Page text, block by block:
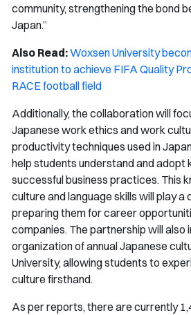
community, strengthening the bond
Japan.”
Also Read:Woxsen University
institution to achieve FIFA Quality
RACE football field
Additionally, the collaboration will
Japanese work ethics and work
productivity techniques used in
help students understand and adopt
successful business practices. This
culture and language skills will play a
preparing them for career
companies. The partnership will also
organization of annual Japanese
University, allowing students to
culture firsthand.
As per reports, there are currently